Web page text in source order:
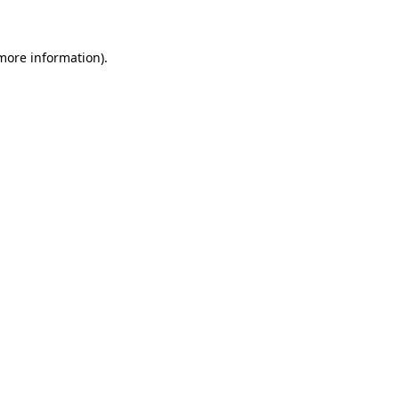
information).